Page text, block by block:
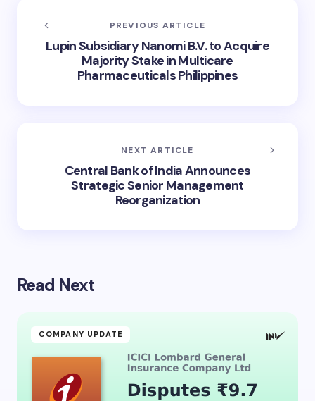
PREVIOUS ARTICLE
Lupin Subsidiary Nanomi B.V. to Acquire
Majority Stake in Multicare
Pharmaceuticals Philippines
NEXT ARTICLE
Central Bank of India Announces
Strategic Senior Management
Reorganization
Read Next
COMPANY UPDATE